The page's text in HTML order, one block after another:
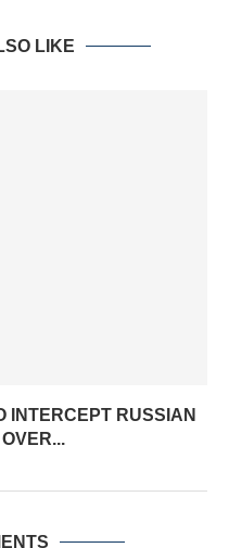
LIKE
INTERCEPT RUSSIAN